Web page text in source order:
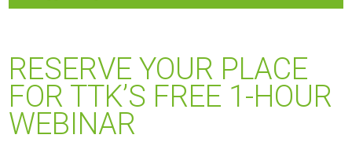
RESERVE YOUR PLACE
FOR TTK’S FREE 1-HOUR
WEBINAR